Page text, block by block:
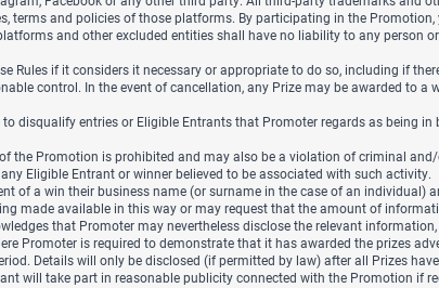
terms and policies of those platforms. By participating in the
and other excluded entities shall have no liability to any person
Rules if it considers it necessary or appropriate to do so, including if
control. In the event of cancellation, any Prize may be awarded to a
entries or Eligible Entrants that Promoter regards as being in
the Promotion is prohibited and may also be a violation of criminal
Eligible Entrant or winner believed to be associated with such activity.
of a win their business name (or surname in the case of an individual)
made available in this way or may request that the amount of
that Promoter may nevertheless disclose the relevant information,
is required to demonstrate that it has awarded the prizes
Details will only be disclosed (if permitted by law) after all Prizes
will take part in reasonable publicity connected with the Promotion if